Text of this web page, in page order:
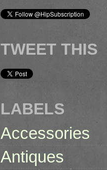
TWEET THIS
LABELS
Accessories
Antiques